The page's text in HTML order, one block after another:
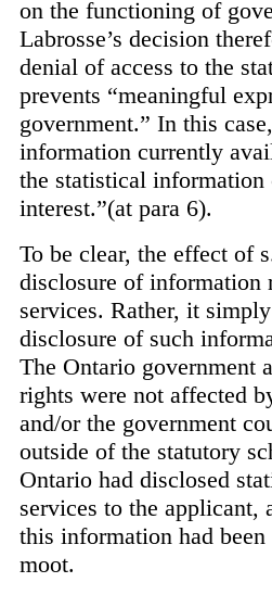
on the functioning of
Labrosse’s decision
denial of access to the
prevents “meaningful
government.” In this
information currently
the statistical
interest.”(at para 6).
To be clear, the effect of
disclosure of information
services. Rather, it
disclosure of such
The Ontario government
rights were not affected
and/or the government
outside of the statutory
Ontario had disclosed
services to the applicant,
this information had
moot.